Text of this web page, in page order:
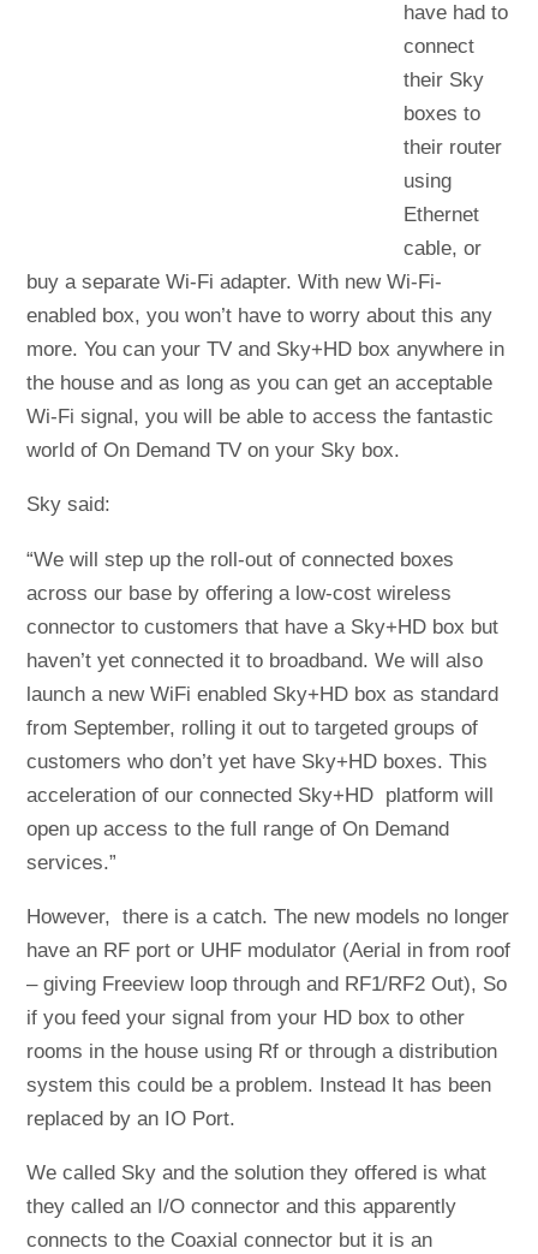
have had to
connect
their Sky
boxes to
their router
using
Ethernet
cable, or
buy a separate Wi-Fi adapter. With new Wi-Fi-
enabled box, you won’t have to worry about this any
more. You can your TV and Sky+HD box anywhere in
the house and as long as you can get an acceptable
Wi-Fi signal, you will be able to access the fantastic
world of On Demand TV on your Sky box.
Sky said:
“We will step up the roll-out of connected boxes
across our base by offering a low-cost wireless
connector to customers that have a Sky+HD box but
haven’t yet connected it to broadband. We will also
launch a new WiFi enabled Sky+HD box as standard
from September, rolling it out to targeted groups of
customers who don’t yet have Sky+HD boxes. This
acceleration of our connected Sky+HD platform will
open up access to the full range of On Demand
services.”
However, there is a catch. The new models no longer
have an RF port or UHF modulator (Aerial in from roof
– giving Freeview loop through and RF1/RF2 Out), So
if you feed your signal from your HD box to other
rooms in the house using Rf or through a distribution
system this could be a problem. Instead It has been
replaced by an IO Port.
We called Sky and the solution they offered is what
they called an I/O connector and this apparently
connects to the Coaxial connector but it is an